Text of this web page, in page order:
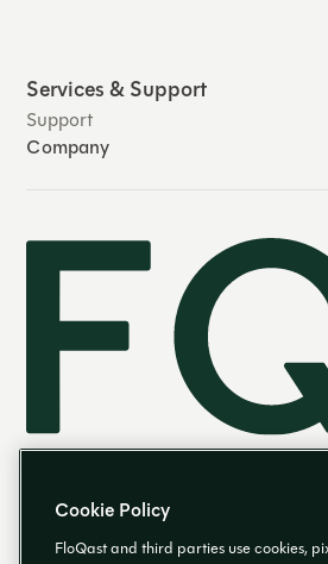
Services & Support
Support
Company
Cookie Policy
FloQast and third parties use cookies,